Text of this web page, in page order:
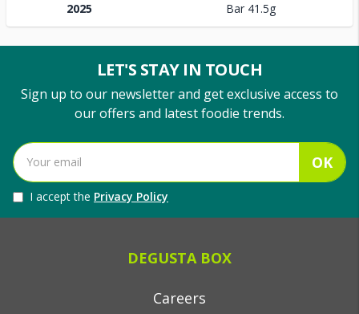
2025
Bar 41.5g
LET'S STAY IN TOUCH
Sign up to our newsletter and get exclusive access to
our offers and latest foodie trends.
OK
I accept the Privacy Policy
DEGUSTA BOX
Careers